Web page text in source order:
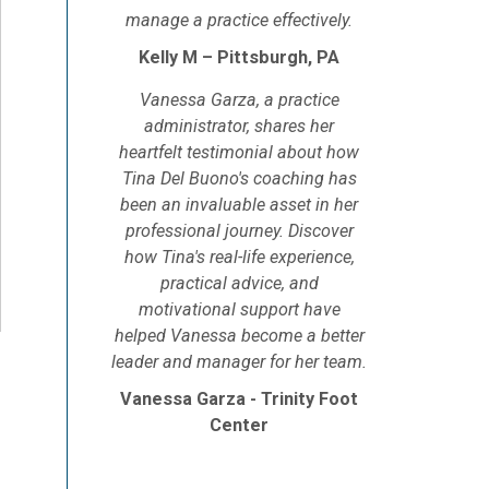
manage a practice effectively.
Kelly M – Pittsburgh, PA
Vanessa Garza, a practice
administrator, shares her
heartfelt testimonial about how
Tina Del Buono's coaching has
been an invaluable asset in her
professional journey. Discover
how Tina's real-life experience,
practical advice, and
motivational support have
helped Vanessa become a better
leader and manager for her team.
Vanessa Garza - Trinity Foot
Center